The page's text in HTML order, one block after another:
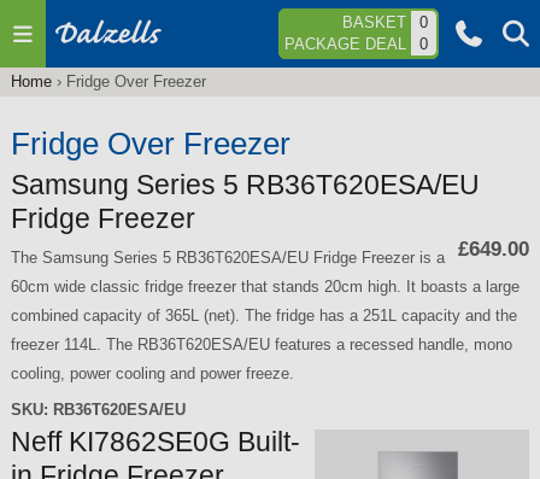
Jump to navigation BASKET
0
PACKAGE DEAL
0
are
here
Home› Fridge Over Freezer
Fridge Over Freezer
Samsung Series 5 RB36T620ESA/EU
Fridge Freezer
£649.00
The Samsung Series 5 RB36T620ESA/EU Fridge Freezer is a
60cm wide classic fridge freezer that stands 20cm high. It boasts a large
combined capacity of 365L (net). The fridge has a 251L capacity and the
freezer 114L. The RB36T620ESA/EU features a recessed handle, mono
cooling, power cooling and power freeze.
SKU: RB36T620ESA/EU
Neff KI7862SE0G Built-